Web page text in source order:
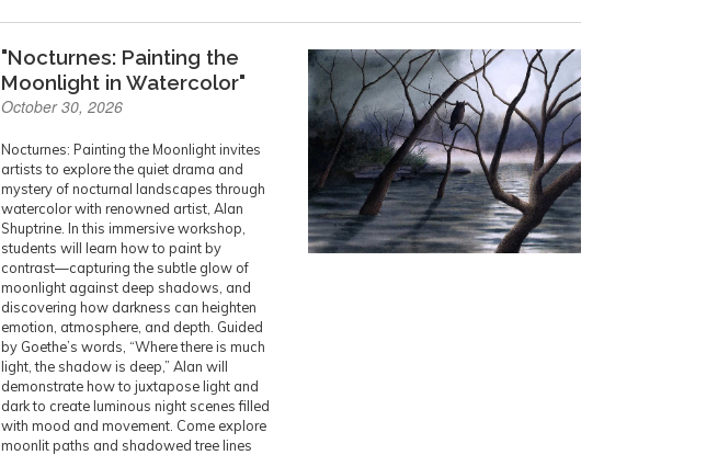
"Nocturnes: Painting the
Moonlight in Watercolor"
October 30, 2026
Nocturnes: Painting the Moonlight invites
artists to explore the quiet drama and
mystery of nocturnal landscapes through
watercolor with renowned artist, Alan
Shuptrine. In this immersive workshop,
students will learn how to paint by
contrast—capturing the subtle glow of
moonlight against deep shadows, and
discovering how darkness can heighten
emotion, atmosphere, and depth. Guided
by Goethe’s words, “Where there is much
light, the shadow is deep,” Alan will
demonstrate how to juxtapose light and
dark to create luminous night scenes filled
with mood and movement. Come explore
moonlit paths and shadowed tree lines